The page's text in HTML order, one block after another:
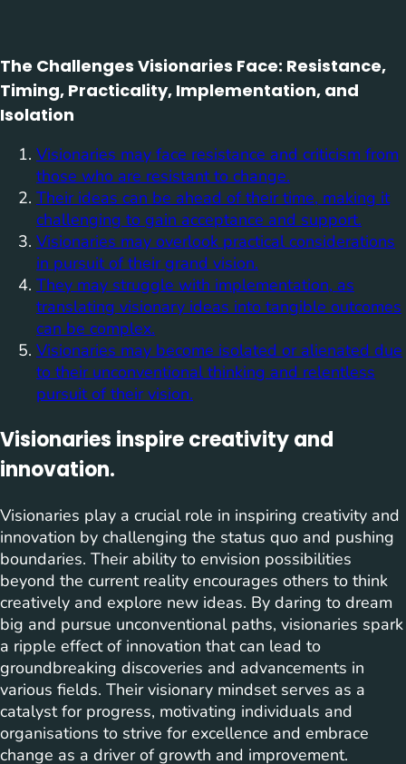
The Challenges Visionaries Face: Resistance,
Timing, Practicality, Implementation, and
Isolation
Visionaries may face resistance and criticism from
those who are resistant to change.
Their ideas can be ahead of their time, making it
challenging to gain acceptance and support.
Visionaries may overlook practical considerations
in pursuit of their grand vision.
They may struggle with implementation, as
translating visionary ideas into tangible outcomes
can be complex.
Visionaries may become isolated or alienated due
to their unconventional thinking and relentless
pursuit of their vision.
Visionaries inspire creativity and
innovation.
Visionaries play a crucial role in inspiring creativity and
innovation by challenging the status quo and pushing
boundaries. Their ability to envision possibilities
beyond the current reality encourages others to think
creatively and explore new ideas. By daring to dream
big and pursue unconventional paths, visionaries spark
a ripple effect of innovation that can lead to
groundbreaking discoveries and advancements in
various fields. Their visionary mindset serves as a
catalyst for progress, motivating individuals and
organisations to strive for excellence and embrace
change as a driver of growth and improvement.